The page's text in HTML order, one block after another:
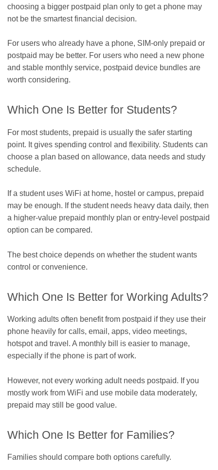
choosing a bigger postpaid plan only to get a phone may
not be the smartest financial decision.
For users who already have a phone, SIM-only prepaid or
postpaid may be better. For users who need a new phone
and stable monthly service, postpaid device bundles are
worth considering.
Which One Is Better for Students?
For most students, prepaid is usually the safer starting
point. It gives spending control and flexibility. Students can
choose a plan based on allowance, data needs and study
schedule.
If a student uses WiFi at home, hostel or campus, prepaid
may be enough. If the student needs heavy data daily, then
a higher-value prepaid monthly plan or entry-level postpaid
option can be compared.
The best choice depends on whether the student wants
control or convenience.
Which One Is Better for Working Adults?
Working adults often benefit from postpaid if they use their
phone heavily for calls, email, apps, video meetings,
hotspot and travel. A monthly bill is easier to manage,
especially if the phone is part of work.
However, not every working adult needs postpaid. If you
mostly work from WiFi and use mobile data moderately,
prepaid may still be good value.
Which One Is Better for Families?
Families should compare both options carefully.